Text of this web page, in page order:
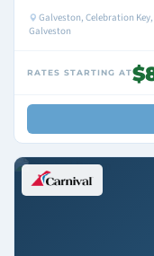
Galveston, Celebration
Galveston
RATES STARTING AT